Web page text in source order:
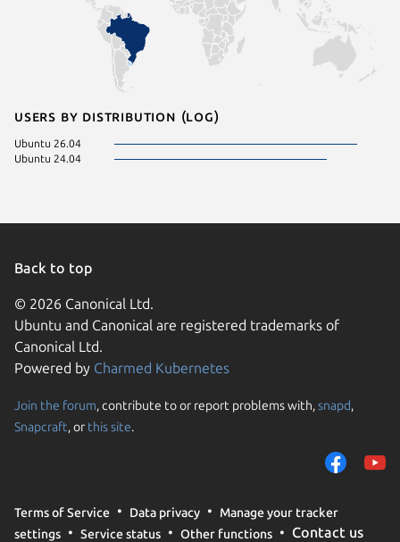
Users by distribution (log)
Ubuntu 26.04
Ubuntu 24.04
Back to top
© 2026 Canonical Ltd.
Ubuntu and Canonical are registered trademarks of
Canonical Ltd.
Powered by Charmed Kubernetes
Join the forum, contribute to or report problems with,snapd,
Snapcraft, or this site.
Terms of Service Data privacy
Manage your tracker
settings
Service status Other functions Contact us
We use cookies and
them to measure
traffic on our
trusted third parties.
your consent choices